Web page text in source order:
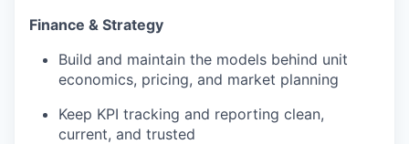
Finance & Strategy
Build and maintain the models behind unit
economics, pricing, and market planning
Keep KPI tracking and reporting clean,
current, and trusted